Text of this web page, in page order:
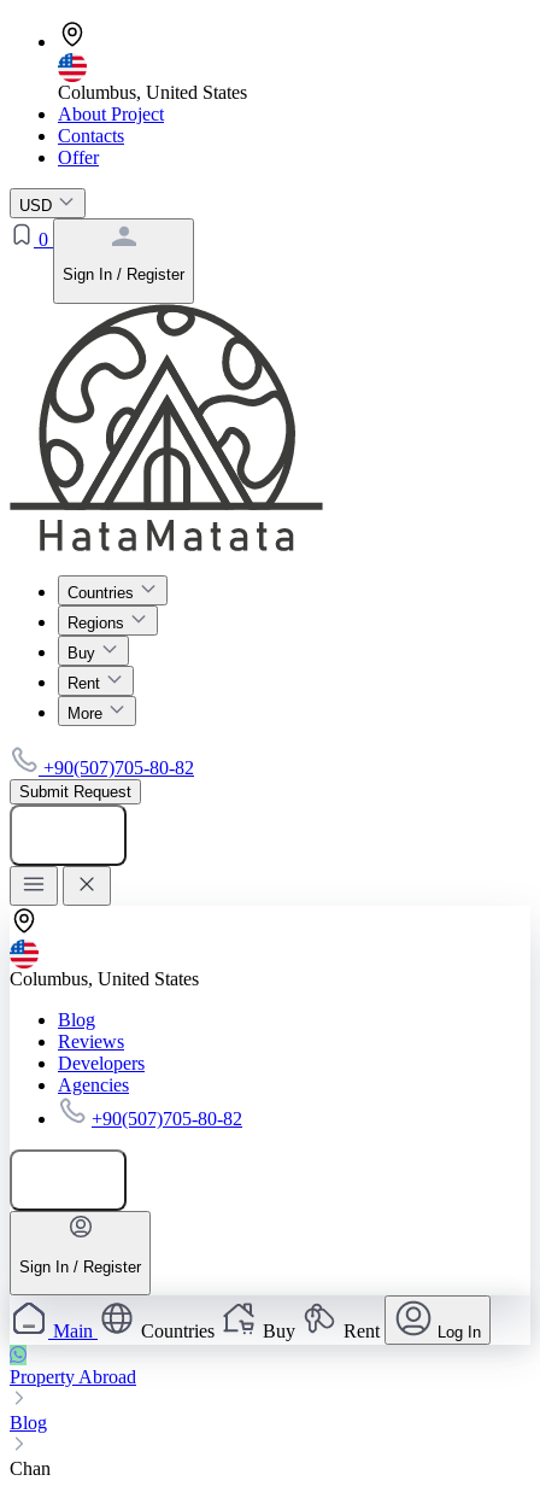
Columbus, United States
About Project
Contacts
Offer
USD
0
Sign In / Register
Countries
Regions
Buy
Rent
More
+90(507)705-80-82
Submit Request
Columbus, United States
Blog
Reviews
Developers
Agencies
+90(507)705-80-82
Sign In / Register
Main Countries Buy Rent Log In
Property Abroad
Blog
Chan